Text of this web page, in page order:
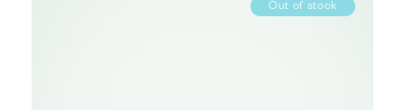
Out of stock